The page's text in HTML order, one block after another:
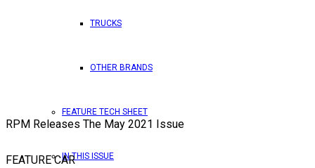
TRUCKS
OTHER BRANDS
FEATURE TECH SHEET
IN THIS ISSUE
RPM Releases The May 2021 Issue
FEATURE CAR